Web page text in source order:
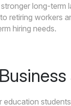
long-
retiring workers
hiring needs.